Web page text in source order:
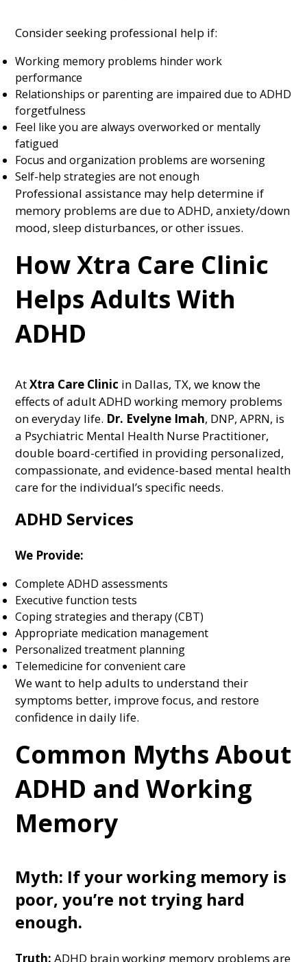
Consider seeking professional help if:
Working memory problems hinder work
performance
Relationships or parenting are impaired due to ADHD
forgetfulness
Feel like you are always overworked or mentally
fatigued
Focus and organization problems are worsening
Self-help strategies are not enough
Professional assistance may help determine if
memory problems are due to ADHD, anxiety/down
mood, sleep disturbances, or other issues.
How Xtra Care Clinic
Helps Adults With
ADHD
AtXtra Care Clinic in Dallas, TX, we know the
effects of adult ADHD working memory problems
on everyday life. Dr. Evelyne Imah, DNP, APRN, is
a Psychiatric Mental Health Nurse Practitioner,
double board-certified in providing personalized,
compassionate, and evidence-based mental health
care for the individual’s specific needs.
ADHD Services
We Provide:
Complete ADHD assessments
Executive function tests
Coping strategies and therapy (CBT)
Appropriate medication management
Personalized treatment planning
Telemedicine for convenient care
We want to help adults to understand their
symptoms better, improve focus, and restore
confidence in daily life.
Common Myths About
ADHD and Working
Memory
Myth: If your working memory is
poor, you’re not trying hard
enough.
Truth: ADHD brain working memory problems are